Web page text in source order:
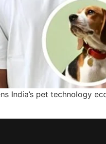
India’s pet technology